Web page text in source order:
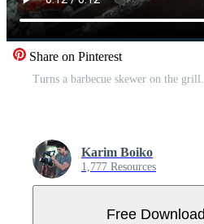
Share on Pinterest
Karim Boiko
1,777 Resources
Free Download